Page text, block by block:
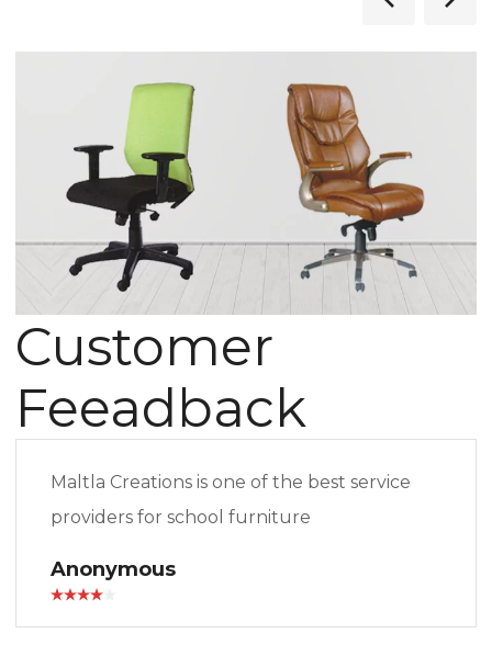
Customer
Feeadback
Maltla Creations is one of the best service
providers for school furniture
Anonymous